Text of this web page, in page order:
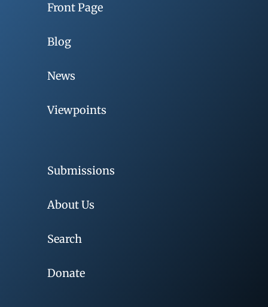
Front Page
Blog
News
Viewpoints
Submissions
About Us
Search
Donate